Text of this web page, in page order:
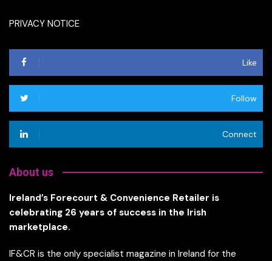
PRIVACY NOTICE
Like
Follow
Connect
About us
Ireland’s Forecourt & Convenience Retailer is
celebrating 26 years of success in the Irish
marketplace.
IF&CR is the only specialist magazine in Ireland for the